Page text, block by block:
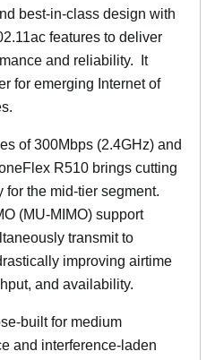
best-in-class design with
features to deliver
and reliability. It
for emerging Internet of
of 300Mbps (2.4GHz) and
R510 brings cutting
the mid-tier segment.
(MU-MIMO) support
transmit to
improving airtime
and availability.
built for medium
and interference-laden